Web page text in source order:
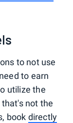
to not use
to earn
utilize the
not the
book directly